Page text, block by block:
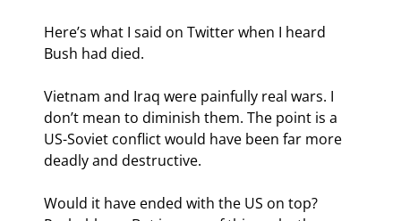
Here’s what I said on Twitter when I heard
Bush had died.
Vietnam and Iraq were painfully real wars. I
don’t mean to diminish them. The point is a
US-Soviet conflict would have been far more
deadly and destructive.
Would it have ended with the US on top?